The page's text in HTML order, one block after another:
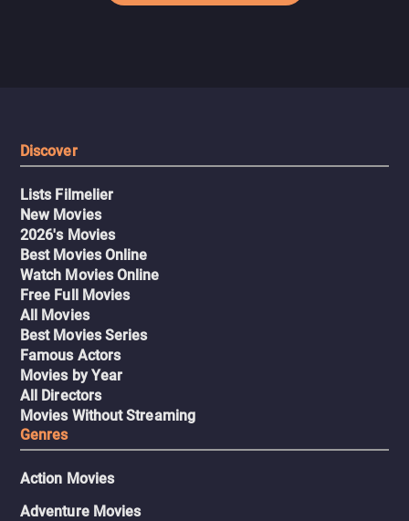
Discover
Lists Filmelier
New Movies
2026's Movies
Best Movies Online
Watch Movies Online
Free Full Movies
All Movies
Best Movies Series
Famous Actors
Movies by Year
All Directors
Movies Without Streaming
Genres
Action Movies
Adventure Movies